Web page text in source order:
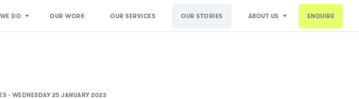
DO OUR WORK OUR SERVICES OUR STORIES ABOUT US ENQUIRE
· WEDNESDAY 25 JANUARY 2023